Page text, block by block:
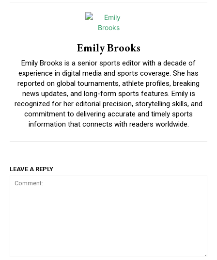
Emily Brooks
Emily Brooks is a senior sports editor with a decade of
experience in digital media and sports coverage. She has
reported on global tournaments, athlete profiles, breaking
news updates, and long-form sports features. Emily is
recognized for her editorial precision, storytelling skills, and
commitment to delivering accurate and timely sports
information that connects with readers worldwide.
LEAVE A REPLY